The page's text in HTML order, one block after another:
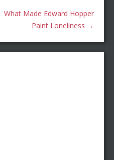
What Made Edward Hopper
Paint Loneliness →